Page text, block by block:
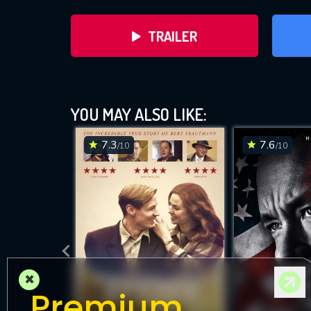
TRAILER
DOWNLOAD
YOU MAY ALSO LIKE:
7.3/10 7.6/10
×